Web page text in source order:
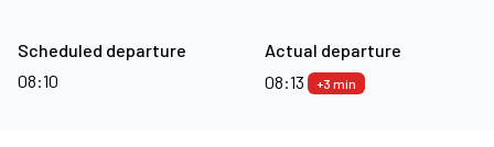
Scheduled departure
08:10
Actual departure
08:13
+3 min